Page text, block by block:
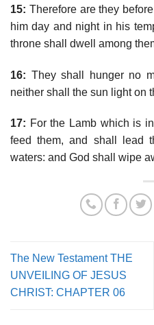
15: Therefore are they
him day and night in his
throne shall dwell among
16: They shall hunger no
neither shall the sun light on
17: For the Lamb which is
feed them, and shall lead
waters: and God shall wipe
The New Testament THE
UNVEILING OF JESUS
CHRIST: CHAPTER 06